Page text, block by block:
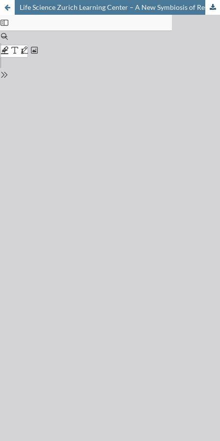
Life Science Zurich Learning Center – A New Symbiosis of Research Institutions and Schools